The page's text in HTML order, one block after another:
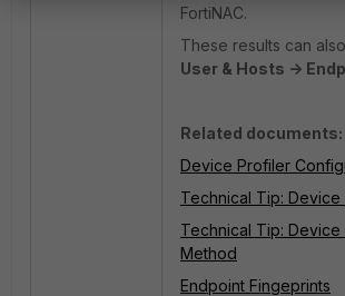
FortiNAC.
These results can
User & Hosts ->
Related documents:
Device Profiler
Technical Tip:
Technical Tip: Device
Method
Endpoint Fingeprints